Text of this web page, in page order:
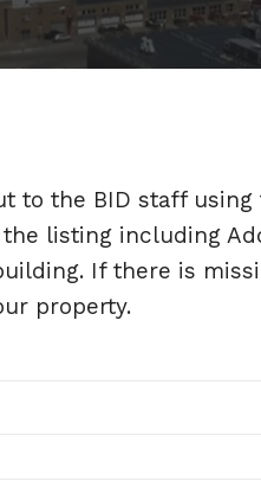
to the BID staff
listing including
If there is
property.